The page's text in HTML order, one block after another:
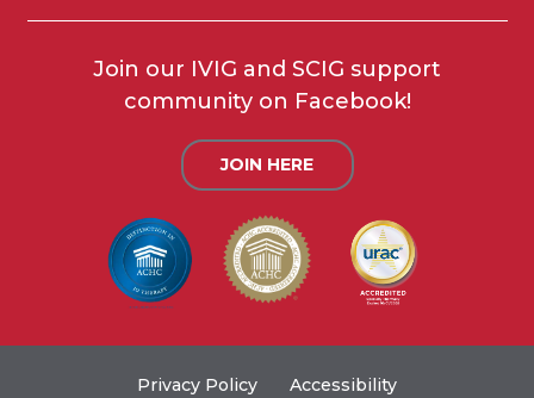
Join our IVIG and SCIG support
community on Facebook!
JOIN HERE
Privacy Policy Accessibility